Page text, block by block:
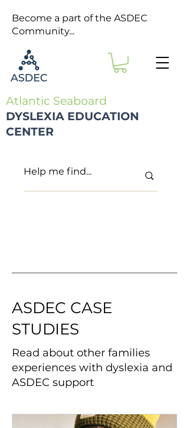
Atlantic Seaboard
DYSLEXIA EDUCATION
CENTER
Become a part of the ASDEC
Community...
ASDEC CASE
STUDIES
Read about other families
experiences with dyslexia and
ASDEC support